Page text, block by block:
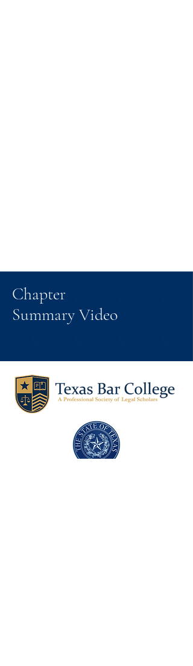
Chapter
Summary Video